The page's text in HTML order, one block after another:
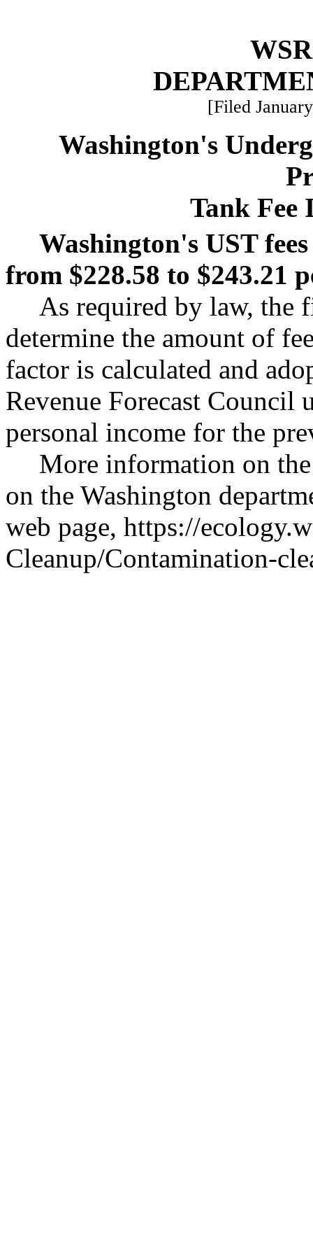
[Filed
Washington's
Tank Fee
Washington's UST
from $228.58 to $243.21
As required by law, the
determine the amount of
factor is calculated and
Revenue Forecast Council
personal income for the
More information on
on the Washington
web page, https://
Cleanup/Contamination-